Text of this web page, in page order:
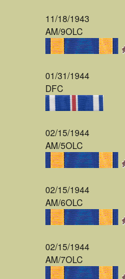
11/18/1943
AM/9OLC
01/31/1944
DFC
02/15/1944
AM/5OLC
02/15/1944
AM/6OLC
02/15/1944
AM/7OLC